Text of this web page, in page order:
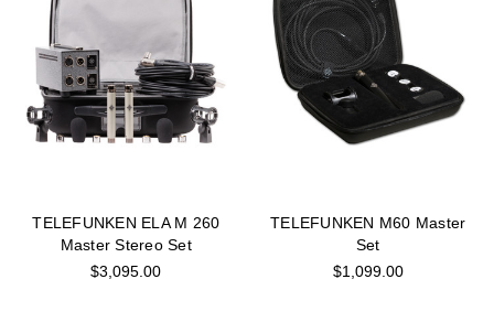
TELEFUNKEN ELA M 260
Master Stereo Set
$3,095.00
TELEFUNKEN M60 Master
Set
$1,099.00